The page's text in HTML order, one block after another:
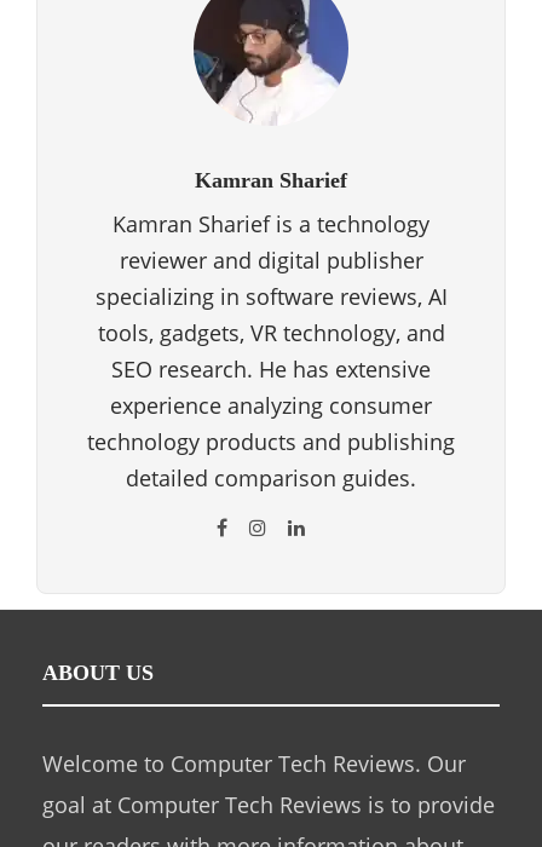
Kamran Sharief
Kamran Sharief is a technology
reviewer and digital publisher
specializing in software reviews, AI
tools, gadgets, VR technology, and
SEO research. He has extensive
experience analyzing consumer
technology products and publishing
detailed comparison guides.
ABOUT US
Welcome to Computer Tech Reviews. Our
goal at Computer Tech Reviews is to provide